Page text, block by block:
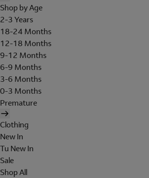
Shop by Age
2-3 Years
18-24 Months
12-18 Months
9-12 Months
6-9 Months
3-6 Months
0-3 Months
Premature
Clothing
New In
Tu New In
Sale
Shop All